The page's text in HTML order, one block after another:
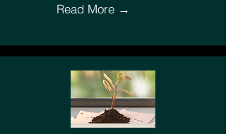
Read More →